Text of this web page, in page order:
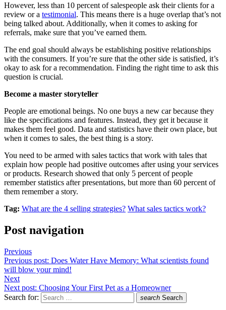
However, less than 10 percent of salespeople ask their clients for a
review or a testimonial. This means there is a huge overlap that’s not
being talked about. Additionally, when it comes to asking for
referrals, make sure that you’ve earned them.
The end goal should always be establishing positive relationships
with the consumers. If you’re sure that the other side is satisfied, it’s
okay to ask for a recommendation. Finding the right time to ask this
question is crucial.
Become a master storyteller
People are emotional beings. No one buys a new car because they
like the specifications and features. Instead, they get it because it
makes them feel good. Data and statistics have their own place, but
when it comes to sales, the best thing is a story.
You need to be armed with sales tactics that work with tales that
explain how people had positive outcomes after using your services
or products. Research showed that only 5 percent of people
remember statistics after presentations, but more than 60 percent of
them remember a story.
Tag: What are the 4 selling strategies? What sales tactics work?
Post navigation
Previous
Previous post: Does Water Have Memory: What scientists found
will blow your mind!
Next
Next post: Choosing Your First Pet as a Homeowner
Search for:
search Search